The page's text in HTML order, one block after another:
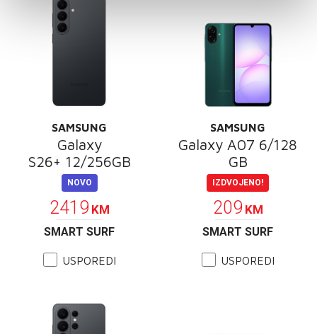
SAMSUNG
Galaxy
S26+ 12/256GB
NOVO
2419 KM
SMART SURF
USPOREDI
SAMSUNG
Galaxy A07 6/128
GB
IZDVOJENO!
209 KM
SMART SURF
USPOREDI